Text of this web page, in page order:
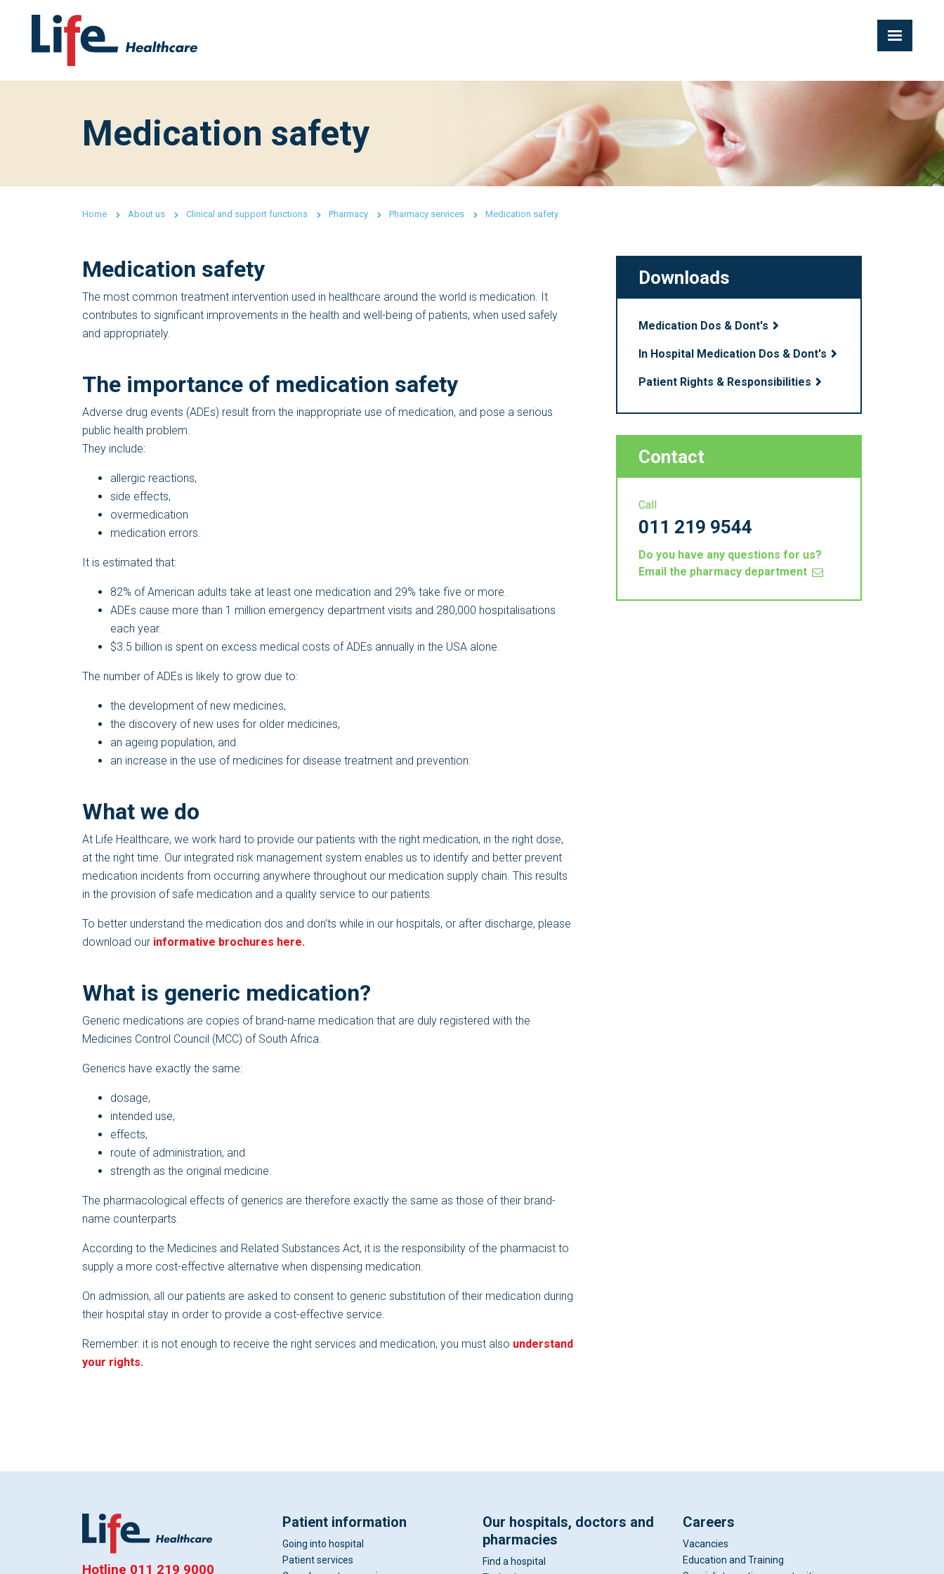
Medication safety
Home About us Clinical and support functions Pharmacy Pharmacy services Medication safety
Medication safety
The most common treatment intervention used in healthcare around the world is medication. It
contributes to significant improvements in the health and well-being of patients, when used safely
and appropriately.
The importance of medication safety
Adverse drug events (ADEs) result from the inappropriate use of medication, and pose a serious
public health problem.
They include:
allergic reactions,
side effects,
overmedication
medication errors.
It is estimated that:
82% of American adults take at least one medication and 29% take five or more.
ADEs cause more than 1 million emergency department visits and 280,000 hospitalisations
each year.
$3.5 billion is spent on excess medical costs of ADEs annually in the USA alone.
The number of ADEs is likely to grow due to:
the development of new medicines,
the discovery of new uses for older medicines,
an ageing population, and
an increase in the use of medicines for disease treatment and prevention.
What we do
At Life Healthcare, we work hard to provide our patients with the right medication, in the right dose,
at the right time. Our integrated risk management system enables us to identify and better prevent
medication incidents from occurring anywhere throughout our medication supply chain. This results
in the provision of safe medication and a quality service to our patients.
To better understand the medication dos and don’ts while in our hospitals, or after discharge, please
download our informative brochures here.
What is generic medication?
Generic medications are copies of brand-name medication that are duly registered with the
Medicines Control Council (MCC) of South Africa.
Generics have exactly the same:
dosage,
intended use,
effects,
route of administration, and
strength as the original medicine.
The pharmacological effects of generics are therefore exactly the same as those of their brand-
name counterparts.
According to the Medicines and Related Substances Act, it is the responsibility of the pharmacist to
supply a more cost-effective alternative when dispensing medication.
On admission, all our patients are asked to consent to generic substitution of their medication during
their hospital stay in order to provide a cost-effective service.
Remember: it is not enough to receive the right services and medication, you must also understand
your rights.
Downloads
Medication Dos & Dont's
In Hospital Medication Dos & Dont's
Patient Rights & Responsibilities
Contact
Call
011 219 9544
Do you have any questions for us?
Email the pharmacy department
Hotline 011 219 9000
Patient information
Going into hospital
Patient services
Our hospitals, doctors and
pharmacies
Find a hospital
Careers
Vacancies
Education and Training